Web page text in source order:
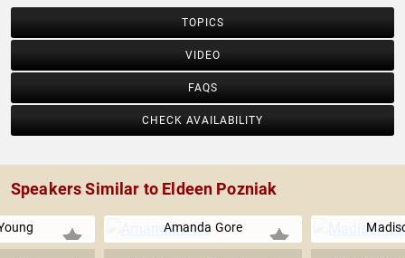
TOPICS
VIDEO
FAQS
CHECK AVAILABILITY
Speakers Similar to Eldeen Pozniak
Amanda Gore